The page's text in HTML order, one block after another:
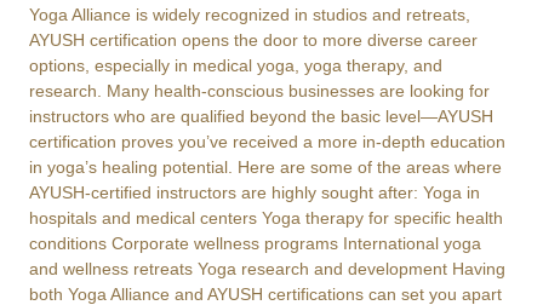
Yoga Alliance is widely recognized in studios and retreats,
AYUSH certification opens the door to more diverse career
options, especially in medical yoga, yoga therapy, and
research. Many health-conscious businesses are looking for
instructors who are qualified beyond the basic level—AYUSH
certification proves you’ve received a more in-depth education
in yoga’s healing potential. Here are some of the areas where
AYUSH-certified instructors are highly sought after: Yoga in
hospitals and medical centers Yoga therapy for specific health
conditions Corporate wellness programs International yoga
and wellness retreats Yoga research and development Having
both Yoga Alliance and AYUSH certifications can set you apart